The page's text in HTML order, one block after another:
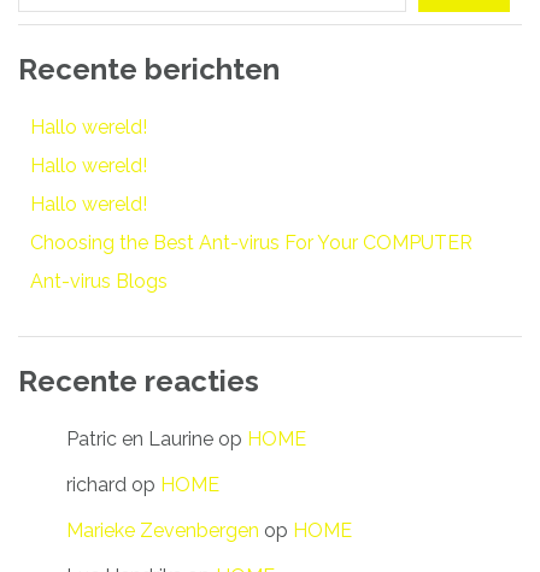
Recente berichten
Hallo wereld!
Hallo wereld!
Hallo wereld!
Choosing the Best Ant-virus For Your COMPUTER
Ant-virus Blogs
Recente reacties
Patric en Laurine op HOME
richard op HOME
Marieke Zevenbergen op HOME